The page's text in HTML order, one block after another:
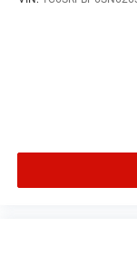
Wheels: 18"